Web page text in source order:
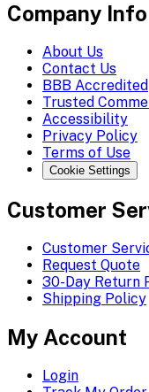
Company Info
About Us
Contact Us
BBB Accredited
Trusted
Accessibility
Privacy Policy
Terms of Use
Cookie Settings
Customer
Customer
Request Quote
30-Day Return
Shipping Policy
My Account
Login